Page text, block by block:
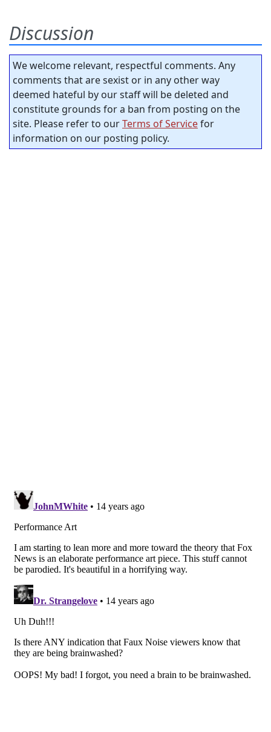
Discussion
We welcome relevant, respectful comments. Any
comments that are sexist or in any other way
deemed hateful by our staff will be deleted and
constitute grounds for a ban from posting on the
site. Please refer to ourTerms of Servicefor
information on our posting policy.